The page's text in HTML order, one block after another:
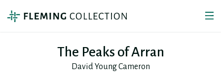
The Peaks of Arran
David Young Cameron